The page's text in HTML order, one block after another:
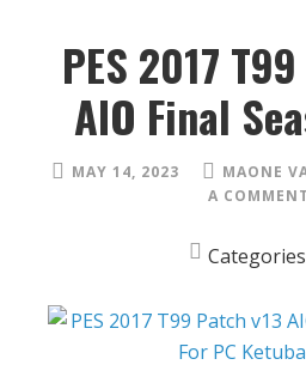
PES 2017
AIO Final
MAY 14, 2023 MAONE
A COMMENT